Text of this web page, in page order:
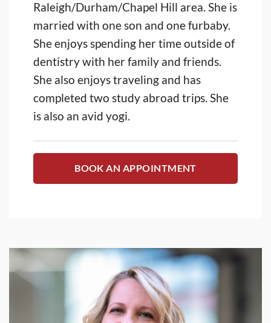
Raleigh/Durham/Chapel Hill area. She is
married with one son and one furbaby.
She enjoys spending her time outside of
dentistry with her family and friends.
She also enjoys traveling and has
completed two study abroad trips. She
is also an avid yogi.
BOOK AN APPOINTMENT